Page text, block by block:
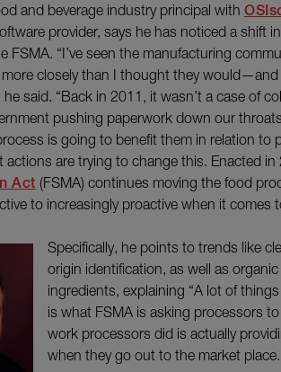
and beverage industry principal with
provider, says he has noticed a shift
FSMA. “I’ve seen the manufacturing
closely than I thought they would—and
said. “Back in 2011, it wasn’t a case of
pushing paperwork down our
is going to benefit them in relation to
actions are trying to change this. Enacted
Act (FSMA) continues moving the food
to increasingly proactive when it comes
Specifically, he points to trends like
origin identification, as well as
ingredients, explaining “A lot of
is what FSMA is asking processors
work processors did is actually
when they go out to the market